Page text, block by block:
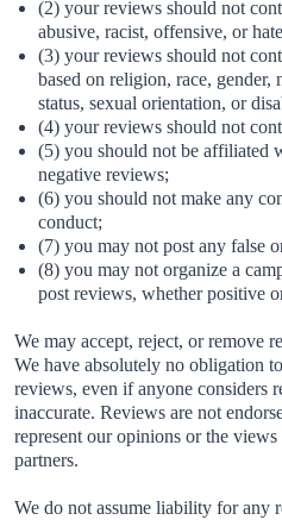
(2) your reviews should not
abusive, racist, offensive, or
(3) your reviews should not
based on religion, race, gender,
status, sexual orientation, or
(4) your reviews should not
(5) you should not be affiliated
negative reviews;
(6) you should not make any
conduct;
(7) you may not post any false
(8) you may not organize a
post reviews, whether positive
We may accept, reject, or remove
We have absolutely no obligation
reviews, even if anyone considers
inaccurate. Reviews are not
represent our opinions or the
partners.
We do not assume liability for any